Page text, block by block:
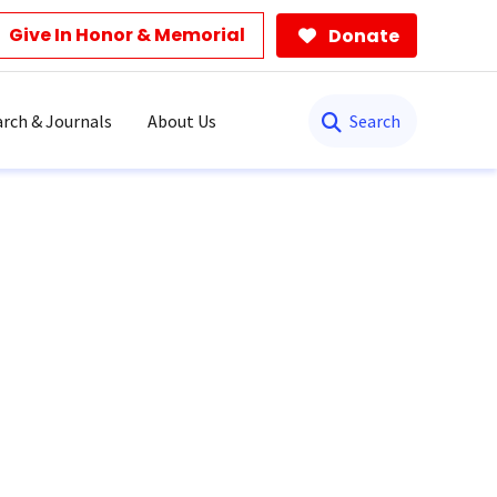
Give In Honor & Memorial Donate
& Journals About Us